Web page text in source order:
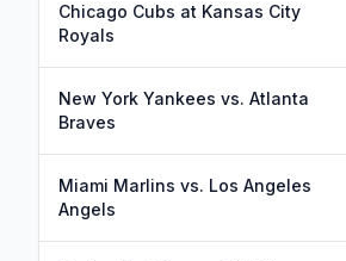
Chicago Cubs at Kansas City
Royals
New York Yankees vs. Atlanta
Braves
Miami Marlins vs. Los Angeles
Angels